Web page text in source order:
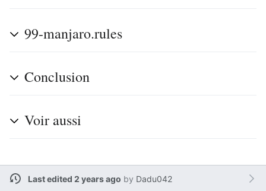
99-manjaro.rules
Conclusion
Voir aussi
Last edited 2 years ago by Dadu042